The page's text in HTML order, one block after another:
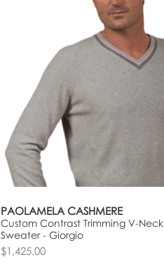
PAOLAMELA CASHMERE
Custom Contrast Trimming V-Neck
Sweater - Giorgio
$1,425.00